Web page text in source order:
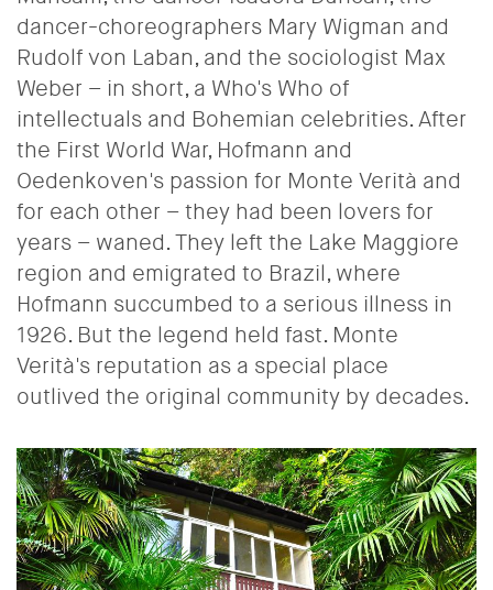
dancer-choreographers Mary Wigman and
Rudolf von Laban, and the sociologist Max
Weber – in short, a Who's Who of
intellectuals and Bohemian celebrities. After
the First World War, Hofmann and
Oedenkoven's passion for Monte Verità and
for each other – they had been lovers for
years – waned. They left the Lake Maggiore
region and emigrated to Brazil, where
Hofmann succumbed to a serious illness in
1926. But the legend held fast. Monte
Verità's reputation as a special place
outlived the original community by decades.